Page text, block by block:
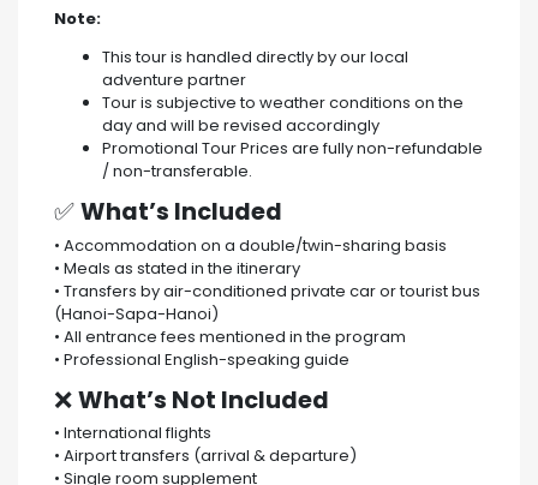
Note:
This tour is handled directly by our local
adventure partner
Tour is subjective to weather conditions on the
day and will be revised accordingly
Promotional Tour Prices are fully non-refundable
/ non-transferable.
✅What’s Included
• Accommodation on a double/twin-sharing basis
• Meals as stated in the itinerary
• Transfers by air-conditioned private car or tourist bus
(Hanoi-Sapa-Hanoi)
• All entrance fees mentioned in the program
• Professional English-speaking guide
❌What’s Not Included
• International flights
• Airport transfers (arrival & departure)
• Single room supplement